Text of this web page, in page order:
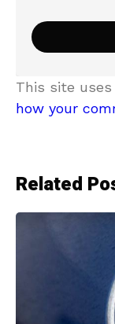
This site
how your
Related